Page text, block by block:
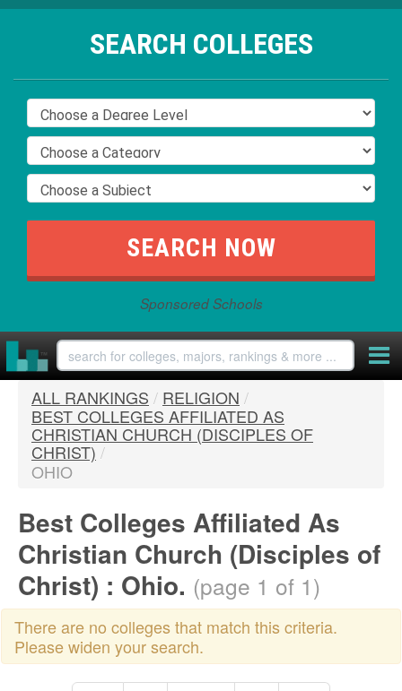
SEARCH COLLEGES
Sponsored Schools
ALL RANKINGS / RELIGION /
BEST COLLEGES AFFILIATED AS
CHRISTIAN CHURCH (DISCIPLES OF
CHRIST) /
OHIO
Best Colleges Affiliated As
Christian Church (Disciples of
Christ) : Ohio. (page 1 of 1)
There are no colleges that match this criteria.
Please widen your search.